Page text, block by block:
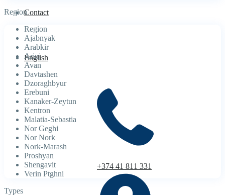
Contact
English
+374 41 811 331
Region
Region
Ajabnyak
Arabkir
Arinj
Avan
Davtashen
Dzoraghbyur
Erebuni
Kanaker-Zeytun
Kentron
Malatia-Sebastia
Nor Geghi
Nor Nork
Nork-Marash
Proshyan
Shengavit
Verin Ptghni
Types